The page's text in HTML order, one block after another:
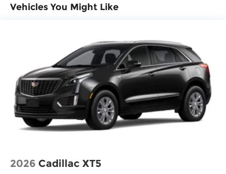
Vehicles You Might Like
2026 Cadillac XT5